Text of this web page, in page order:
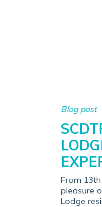
Blog post
From
pleasure
Lodge